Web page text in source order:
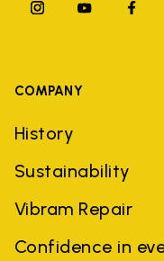
COMPANY
History
Sustainability
Vibram Repair
Confidence in